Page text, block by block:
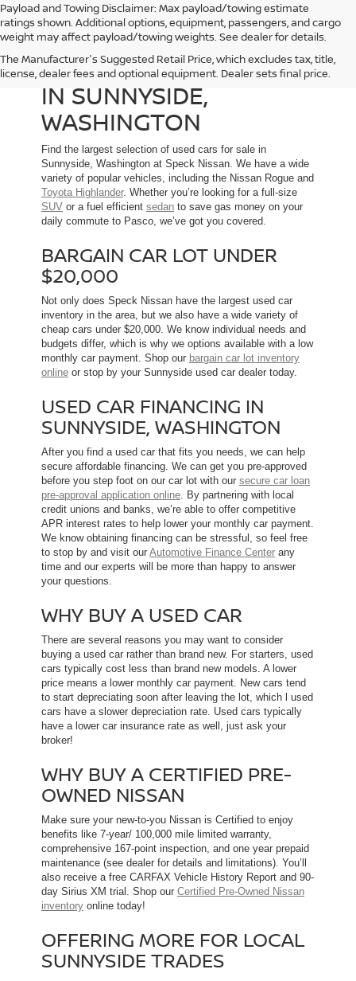
Payload and Towing Disclaimer: Max payload/towing estimate
ratings shown. Additional options, equipment, passengers, and cargo
weight may affect payload/towing weights. See dealer for details.
The Manufacturer's Suggested Retail Price, which excludes tax, title,
license, dealer fees and optional equipment. Dealer sets final price.
USED CARS FOR SALE
IN SUNNYSIDE,
WASHINGTON
Find the largest selection of used cars for sale in
Sunnyside, Washington at Speck Nissan. We have a wide
variety of popular vehicles, including the Nissan Rogue and
Toyota Highlander. Whether you’re looking for a full-size
SUV or a fuel efficient sedan to save gas money on your
daily commute to Pasco, we’ve got you covered.
BARGAIN CAR LOT UNDER
$20,000
Not only does Speck Nissan have the largest used car
inventory in the area, but we also have a wide variety of
cheap cars under $20,000. We know individual needs and
budgets differ, which is why we options available with a low
monthly car payment. Shop our bargain car lot inventory
online or stop by your Sunnyside used car dealer today.
USED CAR FINANCING IN
SUNNYSIDE, WASHINGTON
After you find a used car that fits you needs, we can help
secure affordable financing. We can get you pre-approved
before you step foot on our car lot with our secure car loan
pre-approval application online. By partnering with local
credit unions and banks, we’re able to offer competitive
APR interest rates to help lower your monthly car payment.
We know obtaining financing can be stressful, so feel free
to stop by and visit our Automotive Finance Center any
time and our experts will be more than happy to answer
your questions.
WHY BUY A USED CAR
There are several reasons you may want to consider
buying a used car rather than brand new. For starters, used
cars typically cost less than brand new models. A lower
price means a lower monthly car payment. New cars tend
to start depreciating soon after leaving the lot, which l used
cars have a slower depreciation rate. Used cars typically
have a lower car insurance rate as well, just ask your
broker!
WHY BUY A CERTIFIED PRE-
OWNED NISSAN
Make sure your new-to-you Nissan is Certified to enjoy
benefits like 7-year/ 100,000 mile limited warranty,
comprehensive 167-point inspection, and one year prepaid
maintenance (see dealer for details and limitations). You’ll
also receive a free CARFAX Vehicle History Report and 90-
day Sirius XM trial. Shop our Certified Pre-Owned Nissan
inventory online today!
OFFERING MORE FOR LOCAL
SUNNYSIDE TRADES